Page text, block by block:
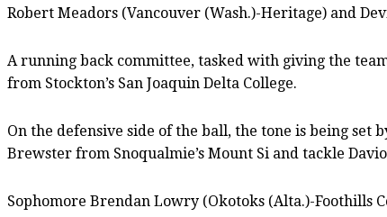
Robert Meadors (Vancouver (Wash.)-Heritage) and
A running back committee, tasked with giving the
from Stockton’s San Joaquin Delta College.
On the defensive side of the ball, the tone is being
Brewster from Snoqualmie’s Mount Si and tackle
Sophomore Brendan Lowry (Okotoks (Alta.)-Foothills